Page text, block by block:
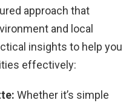
approach that
and local
insights to help you
effectively:
Whether it’s simple